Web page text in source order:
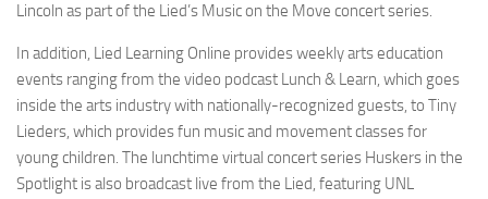
Lincoln as part of the Lied’s Music on the Move concert series.
In addition, Lied Learning Online provides weekly arts education
events ranging from the video podcast Lunch & Learn, which goes
inside the arts industry with nationally-recognized guests, to Tiny
Lieders, which provides fun music and movement classes for
young children. The lunchtime virtual concert series Huskers in the
Spotlight is also broadcast live from the Lied, featuring UNL